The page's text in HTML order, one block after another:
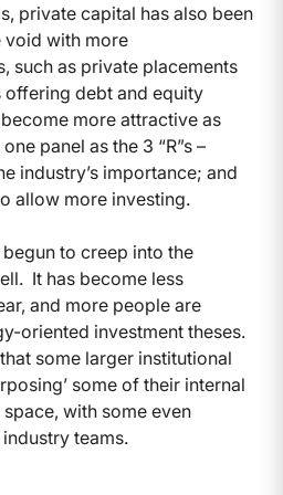
private capital has also been
void with more
such as private placements
debt and equity
more attractive as
panel as the 3 “R”s –
industry’s importance; and
allow more investing.
to creep into the
It has become less
and more people are
oriented investment theses.
some larger institutional
some of their internal
with some even
teams.